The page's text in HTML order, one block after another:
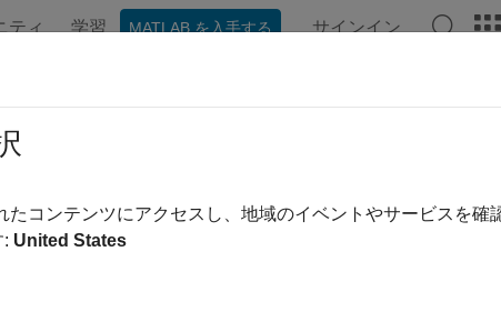
ティ 学習 MATLAB を入手する サインイン
Scoring Matrices to Measure
shows how to handle
with the
たコンテンツにアクセスし、地域のイベントやサービスを確
: United States